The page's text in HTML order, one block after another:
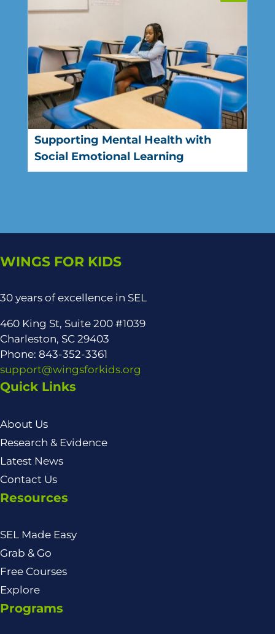
Supporting Mental Health with
Social Emotional Learning
WINGS FOR KIDS
30 years of excellence in SEL
460 King St, Suite 200 #1039
Charleston, SC 29403
Phone: 843-352-3361
support@wingsforkids.org
Quick Links
About Us
Research & Evidence
Latest News
Contact Us
Resources
SEL Made Easy
Grab & Go
Free Courses
Explore
Programs